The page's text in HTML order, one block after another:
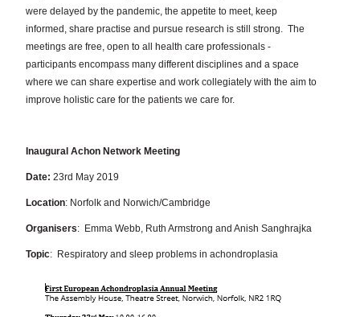
were delayed by the pandemic, the appetite to meet, keep
informed, share practise and pursue research is still strong. The
meetings are free, open to all health care professionals -
participants encompass many different disciplines and a space
where we can share expertise and work collegiately with the aim to
improve holistic care for the patients we care for.
Inaugural Achon Network Meeting
Date:23rd May 2019
Location: Norfolk and Norwich/Cambridge
Organisers: Emma Webb, Ruth Armstrong and Anish Sanghrajka
Topic: Respiratory and sleep problems in achondroplasia